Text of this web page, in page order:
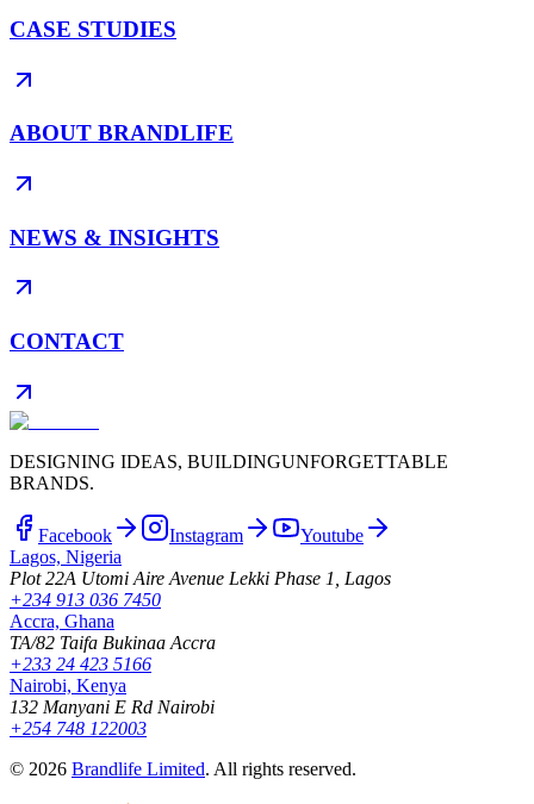
CASE STUDIES
ABOUT BRANDLIFE
NEWS & INSIGHTS
CONTACT
DESIGNING IDEAS, BUILDINGUNFORGETTABLE
BRANDS.
Facebook Instagram
Youtube
Lagos, Nigeria
Plot 22A Utomi Aire Avenue Lekki Phase 1, Lagos
+234 913 036 7450
Accra, Ghana
TA/82 Taifa Bukinaa Accra
+233 24 423 5166
Nairobi, Kenya
132 Manyani E Rd Nairobi
+254 748 122003
© 2026 Brandlife Limited. All rights reserved.